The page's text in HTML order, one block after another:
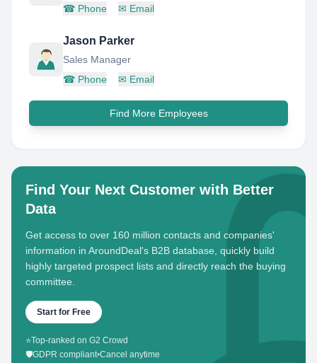
☎ Phone ✉ Email
Jason Parker
Sales Manager
☎ Phone ✉ Email
Find More Employees
Find Your Next Customer with Better
Data
Get access to over 160 million contacts and companies'
information in AroundDeal's B2B database, quickly build
highly targeted prospect lists and directly reach the buying
committee.
Start for Free
⭐Top-ranked on G2 Crowd
🛡️GDPR compliant•Cancel anytime